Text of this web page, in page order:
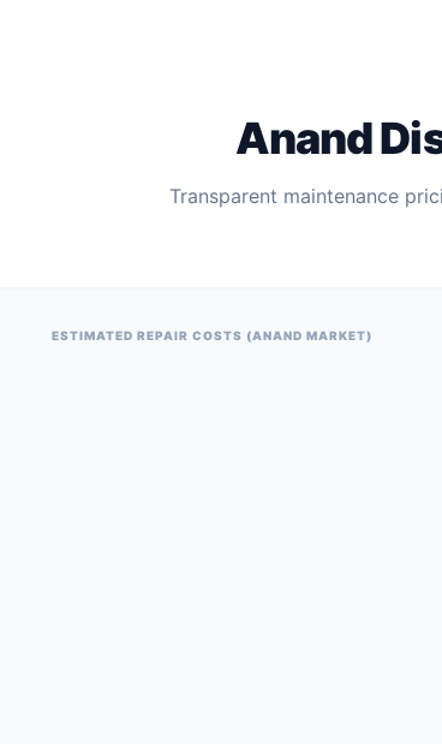
Anand
Transparent maintenance
ESTIMATED REPAIR COSTS (ANAND MARKET)